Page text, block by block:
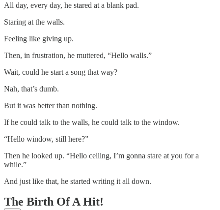
All day, every day, he stared at a blank pad.
Staring at the walls.
Feeling like giving up.
Then, in frustration, he muttered, “Hello walls.”
Wait, could he start a song that way?
Nah, that’s dumb.
But it was better than nothing.
If he could talk to the walls, he could talk to the window.
“Hello window, still here?”
Then he looked up. “Hello ceiling, I’m gonna stare at you for a
while.”
And just like that, he started writing it all down.
The Birth Of A Hit!